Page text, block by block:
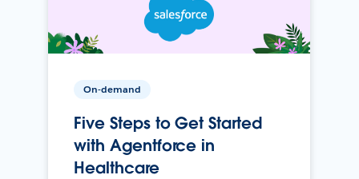
On-demand
Five Steps to Get Started
with Agentforce in
Healthcare